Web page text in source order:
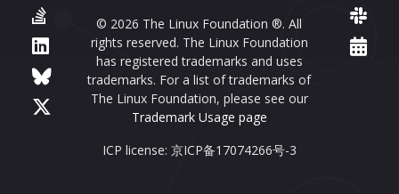
© 2026 The Linux Foundation ®. All
rights reserved. The Linux Foundation
has registered trademarks and uses
trademarks. For a list of trademarks of
The Linux Foundation, please see our
Trademark Usage page
ICP license: 京ICP备17074266号-3